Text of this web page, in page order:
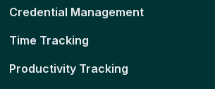
Credential Management
Time Tracking
Productivity Tracking